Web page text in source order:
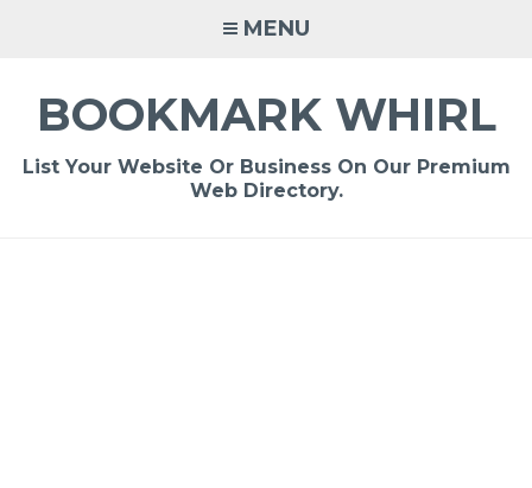
MENU
BOOKMARK WHIRL
List Your Website Or Business On Our Premium
Web Directory.